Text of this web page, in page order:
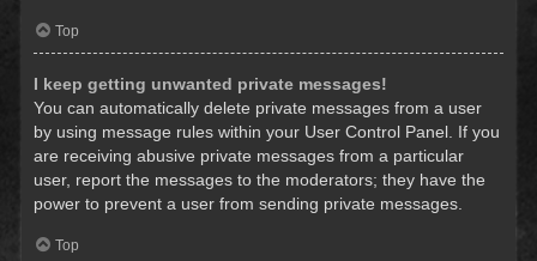
Top
I keep getting unwanted private messages!
You can automatically delete private messages from a user
by using message rules within your User Control Panel. If you
are receiving abusive private messages from a particular
user, report the messages to the moderators; they have the
power to prevent a user from sending private messages.
Top